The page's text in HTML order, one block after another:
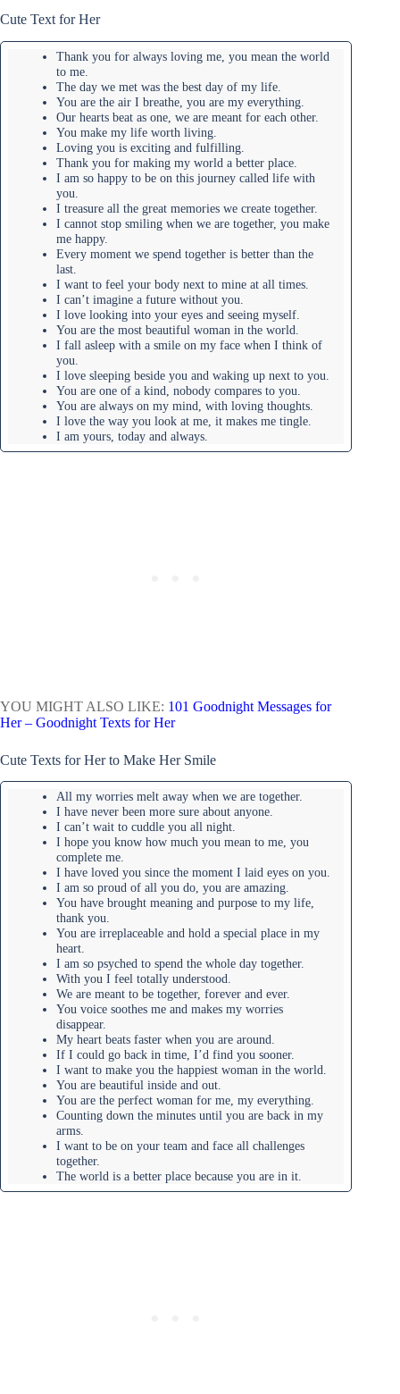
Cute Text for Her
Thank you for always loving me, you mean the world
to me.
The day we met was the best day of my life.
You are the air I breathe, you are my everything.
Our hearts beat as one, we are meant for each other.
You make my life worth living.
Loving you is exciting and fulfilling.
Thank you for making my world a better place.
I am so happy to be on this journey called life with
you.
I treasure all the great memories we create together.
I cannot stop smiling when we are together, you make
me happy.
Every moment we spend together is better than the
last.
I want to feel your body next to mine at all times.
I can’t imagine a future without you.
I love looking into your eyes and seeing myself.
You are the most beautiful woman in the world.
I fall asleep with a smile on my face when I think of
you.
I love sleeping beside you and waking up next to you.
You are one of a kind, nobody compares to you.
You are always on my mind, with loving thoughts.
I love the way you look at me, it makes me tingle.
I am yours, today and always.
YOU MIGHT ALSO LIKE: 101 Goodnight Messages for
Her – Goodnight Texts for Her
Cute Texts for Her to Make Her Smile
All my worries melt away when we are together.
I have never been more sure about anyone.
I can’t wait to cuddle you all night.
I hope you know how much you mean to me, you
complete me.
I have loved you since the moment I laid eyes on you.
I am so proud of all you do, you are amazing.
You have brought meaning and purpose to my life,
thank you.
You are irreplaceable and hold a special place in my
heart.
I am so psyched to spend the whole day together.
With you I feel totally understood.
We are meant to be together, forever and ever.
You voice soothes me and makes my worries
disappear.
My heart beats faster when you are around.
If I could go back in time, I’d find you sooner.
I want to make you the happiest woman in the world.
You are beautiful inside and out.
You are the perfect woman for me, my everything.
Counting down the minutes until you are back in my
arms.
I want to be on your team and face all challenges
together.
The world is a better place because you are in it.